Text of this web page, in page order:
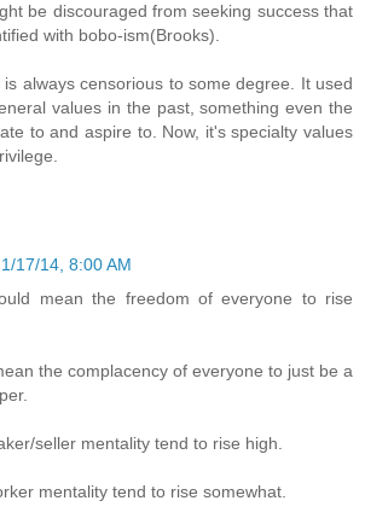
be discouraged from seeking success that
with bobo-ism(Brooks).
is always censorious to some degree. It used
values in the past, something even the
to and aspire to. Now, it's specialty values
1/17/14, 8:00 AM
mean the freedom of everyone to rise
the complacency of everyone to just be a
seller mentality tend to rise high.
mentality tend to rise somewhat.